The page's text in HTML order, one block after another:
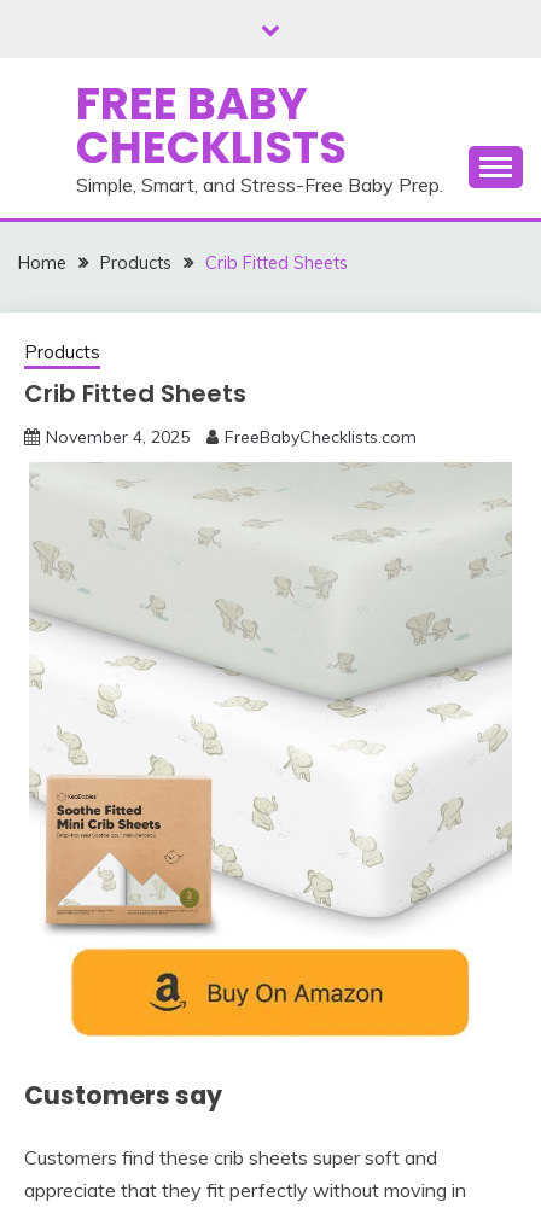
FREE BABY
CHECKLISTS
Simple, Smart, and Stress-Free Baby Prep.
Home Products Crib Fitted Sheets
Products
Crib Fitted Sheets
November 4, 2025 FreeBabyChecklists.com
Customers say
Customers find these crib sheets super soft and
appreciate that they fit perfectly without moving in